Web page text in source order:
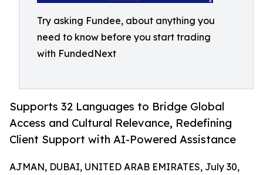
Try asking Fundee, about anything you
need to know before you start trading
with FundedNext
Supports 32 Languages to Bridge Global
Access and Cultural Relevance, Redefining
Client Support with AI-Powered Assistance
AJMAN, DUBAI, UNITED ARAB EMIRATES, July 30,